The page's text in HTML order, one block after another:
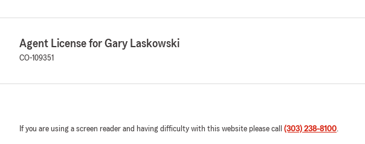
Agent License for Gary Laskowski
CO-109351
If you are using a screen reader and having difficulty with this website please call (303) 238-8100.